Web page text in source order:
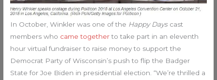
In October, Winkler was one of the Happy Dayscast
members who came togetherto take part in an eleventh
hour virtual fundraiser to raise money to support the
Democrat Party of Wisconsin’s push to flip the Badger
State for Joe Biden in presidential election. “We’re thrilled a